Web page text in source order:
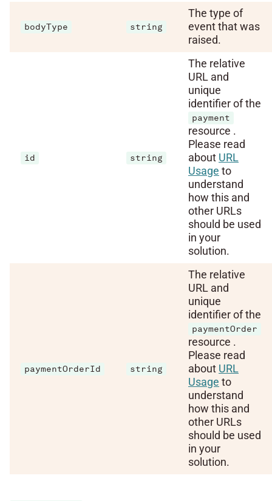
bodyType string
The type of
event that was
raised.
id string
The relative
URL and
unique
identifier of the
payment
resource .
Please read
about URL
Usage to
understand
how this and
other URLs
should be used
in your
solution.
paymentOrderId string
The relative
URL and
unique
identifier of the
paymentOrder
resource .
Please read
about URL
Usage to
understand
how this and
other URLs
should be used
in your
solution.